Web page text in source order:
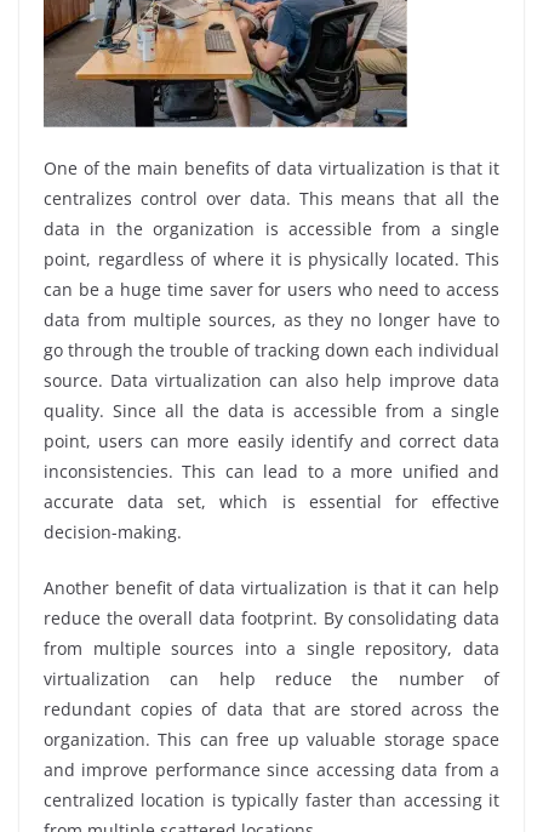
One of the main benefits of data virtualization is that it
centralizes control over data. This means that all the
data in the organization is accessible from a single
point, regardless of where it is physically located. This
can be a huge time saver for users who need to access
data from multiple sources, as they no longer have to
go through the trouble of tracking down each individual
source. Data virtualization can also help improve data
quality. Since all the data is accessible from a single
point, users can more easily identify and correct data
inconsistencies. This can lead to a more unified and
accurate data set, which is essential for effective
decision-making.
Another benefit of data virtualization is that it can help
reduce the overall data footprint. By consolidating data
from multiple sources into a single repository, data
virtualization can help reduce the number of
redundant copies of data that are stored across the
organization. This can free up valuable storage space
and improve performance since accessing data from a
centralized location is typically faster than accessing it